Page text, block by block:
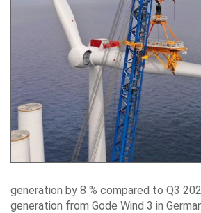
generation by 8 % compared to Q3
generation from Gode Wind 3 in